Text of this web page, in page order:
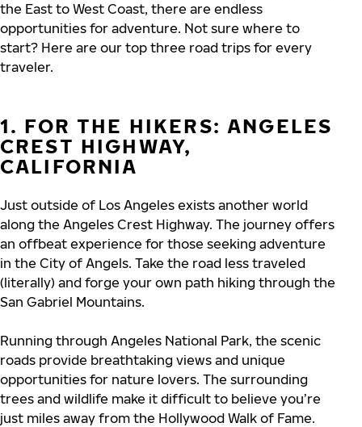
the East to West Coast, there are endless
opportunities for adventure. Not sure where to
start? Here are our top three road trips for every
traveler.
1. FOR THE HIKERS: ANGELES
CREST HIGHWAY,
CALIFORNIA
Just outside of Los Angeles exists another world
along the Angeles Crest Highway. The journey offers
an offbeat experience for those seeking adventure
in the City of Angels. Take the road less traveled
(literally) and forge your own path hiking through the
San Gabriel Mountains.
Running through Angeles National Park, the scenic
roads provide breathtaking views and unique
opportunities for nature lovers. The surrounding
trees and wildlife make it difficult to believe you’re
just miles away from the Hollywood Walk of Fame.